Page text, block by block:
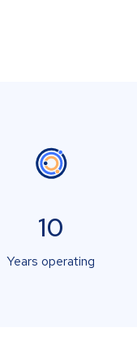
10
Years operating